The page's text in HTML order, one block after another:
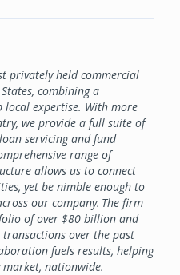
privately held commercial
combining a
local expertise. With more
we provide a full suite of
servicing and fund
range of
allows us to connect
yet be nimble enough to
our company. The firm
of over $80 billion and
over the past
fuels results, helping
market, nationwide.